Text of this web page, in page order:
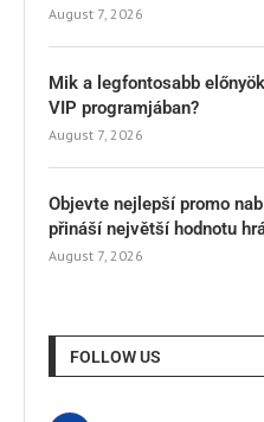
August 7, 2026
Mik a legfontosabb
VIP programjában?
August 7, 2026
Objevte nejlepší promo
přináší největší hodnotu
August 7, 2026
FOLLOW US